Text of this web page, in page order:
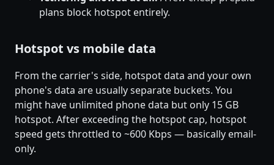
plans block hotspot entirely.
Hotspot vs mobile data
From the carrier's side, hotspot data and your own
phone's data are usually separate buckets. You
might have unlimited phone data but only 15 GB
hotspot. After exceeding the hotspot cap, hotspot
speed gets throttled to ~600 Kbps — basically email-
only.